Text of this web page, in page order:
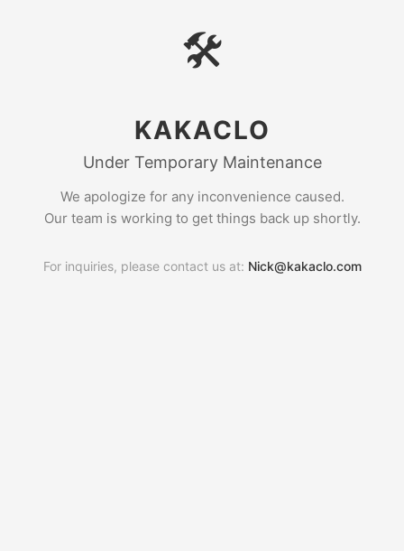
🛠
KAKACLO
Under Temporary Maintenance
We apologize for any inconvenience caused.
Our team is working to get things back up shortly.
For inquiries, please contact us at: Nick@kakaclo.com